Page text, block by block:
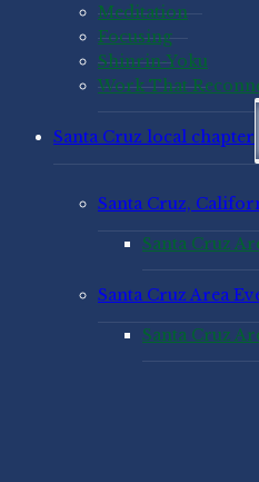
Meditation
Focusing
Shinrin-Yoku
Work That
Santa Cruz local chapter
Santa Cruz,
Santa Cruz
Santa Cruz Area
Santa Cruz